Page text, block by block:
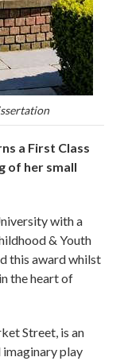
a First Class
of her small
with a
& Youth
this award whilst
the heart of
Street, is an
play